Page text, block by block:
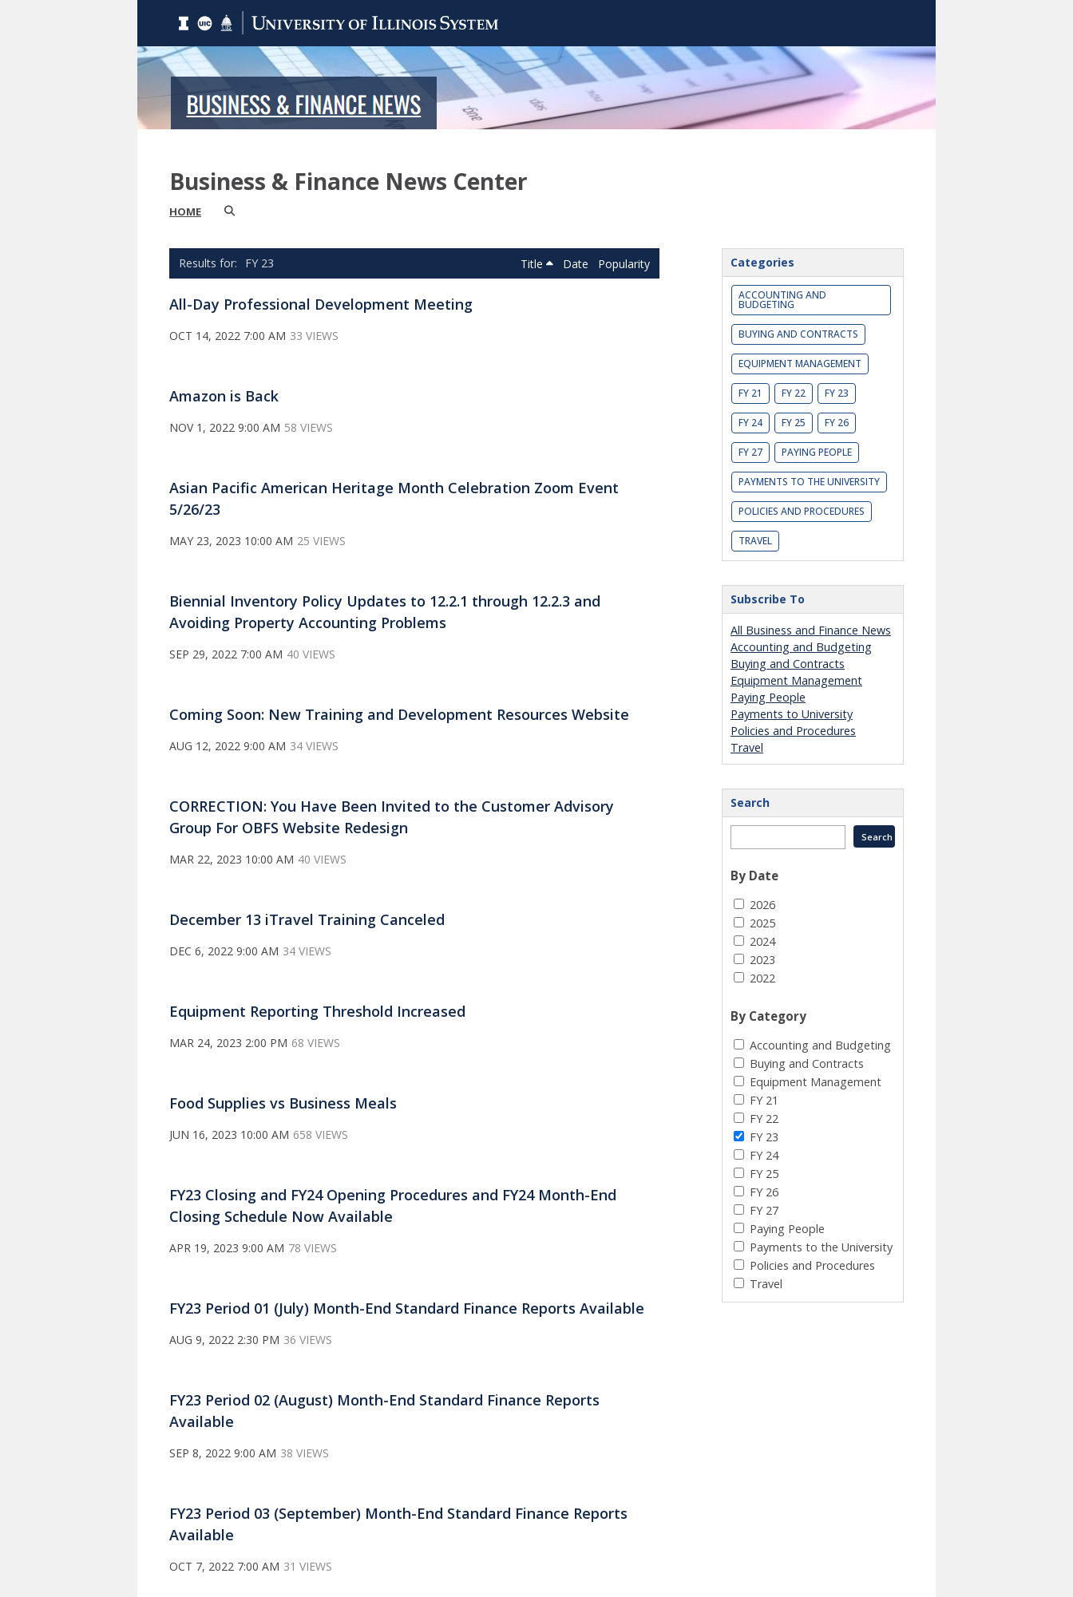
Business & Finance News Center
HOME
FY 23 Title Date Popularity
All-Day Professional Development Meeting
OCT 14, 2022 7:00 AM 33 VIEWS
Amazon is Back
NOV 1, 2022 9:00 AM 58 VIEWS
Asian Pacific American Heritage Month Celebration Zoom Event
5/26/23
MAY 23, 2023 10:00 AM 25 VIEWS
Biennial Inventory Policy Updates to 12.2.1 through 12.2.3 and
Avoiding Property Accounting Problems
SEP 29, 2022 7:00 AM 40 VIEWS
Coming Soon: New Training and Development Resources Website
AUG 12, 2022 9:00 AM 34 VIEWS
CORRECTION: You Have Been Invited to the Customer Advisory
Group For OBFS Website Redesign
MAR 22, 2023 10:00 AM 40 VIEWS
December 13 iTravel Training Canceled
DEC 6, 2022 9:00 AM 34 VIEWS
Equipment Reporting Threshold Increased
MAR 24, 2023 2:00 PM 68 VIEWS
Food Supplies vs Business Meals
JUN 16, 2023 10:00 AM 658 VIEWS
FY23 Closing and FY24 Opening Procedures and FY24 Month-End
Closing Schedule Now Available
APR 19, 2023 9:00 AM 78 VIEWS
FY23 Period 01 (July) Month-End Standard Finance Reports Available
AUG 9, 2022 2:30 PM 36 VIEWS
FY23 Period 02 (August) Month-End Standard Finance Reports
Available
SEP 8, 2022 9:00 AM 38 VIEWS
FY23 Period 03 (September) Month-End Standard Finance Reports
Available
OCT 7, 2022 7:00 AM 31 VIEWS
Categories
ACCOUNTING AND
BUDGETING
BUYING AND CONTRACTS
EQUIPMENT MANAGEMENT
FY 21 FY 22 FY 23
FY 24 FY 25 FY 26
FY 27 PAYING PEOPLE
PAYMENTS TO THE UNIVERSITY
POLICIES AND PROCEDURES
TRAVEL
Subscribe To
All Business and Finance News
Accounting and Budgeting
Buying and Contracts
Equipment Management
Paying People
Payments to University
Policies and Procedures
Travel
Search
By Date
2026
2025
2024
2023
2022
By Category
Accounting and Budgeting
Buying and Contracts
Equipment Management
FY 21
FY 22
FY 23
FY 24
FY 25
FY 26
FY 27
Paying People
Payments to the University
Policies and Procedures
Travel